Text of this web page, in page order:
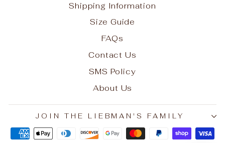
Shipping Information
Size Guide
FAQs
Contact Us
SMS Policy
About Us
JOIN THE LIEBMAN'S FAMILY